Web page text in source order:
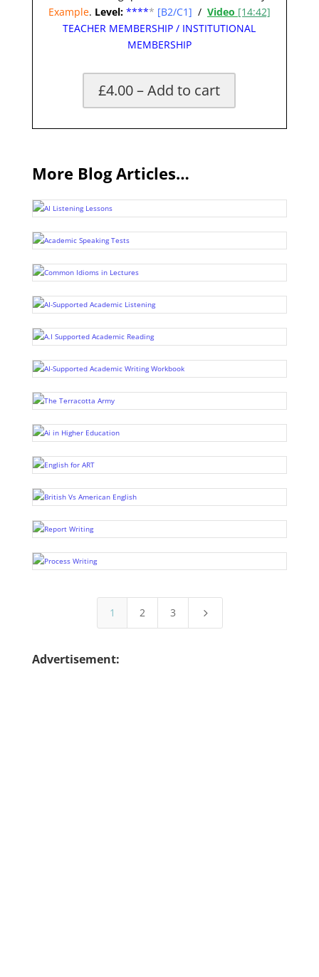
Example. Level:***** [B2/C1] / Video [14:42]
TEACHER MEMBERSHIP / INSTITUTIONAL
MEMBERSHIP
£4.00 – Add to cart
More Blog Articles…
1 2 3 5
Advertisement: